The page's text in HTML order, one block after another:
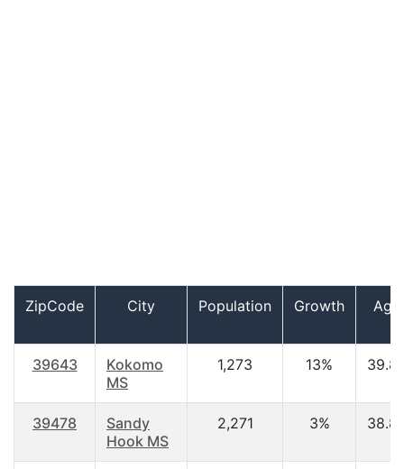
ZipCode City Population Growth Age
39643
Kokomo
MS
1,273 13%
39478
Sandy
Hook MS
2,271 3%